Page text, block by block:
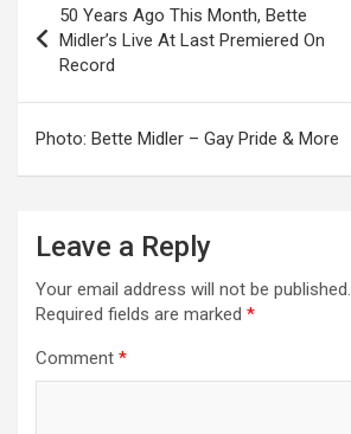
navigation
50 Years Ago This Month, Bette
Midler’s Live At Last Premiered On
Record
Photo: Bette Midler – Gay Pride & More
Leave a Reply
Your email address will not be published.
Required fields are marked *
Comment *